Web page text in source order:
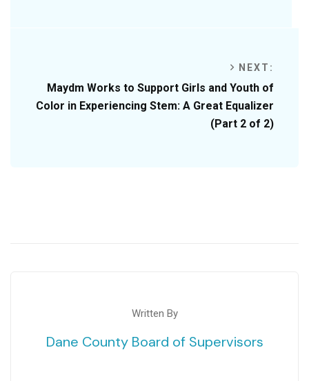
NEXT:
Maydm Works to Support Girls and Youth of
Color in Experiencing Stem: A Great Equalizer
(Part 2 of 2)
Written By
Dane County Board of Supervisors